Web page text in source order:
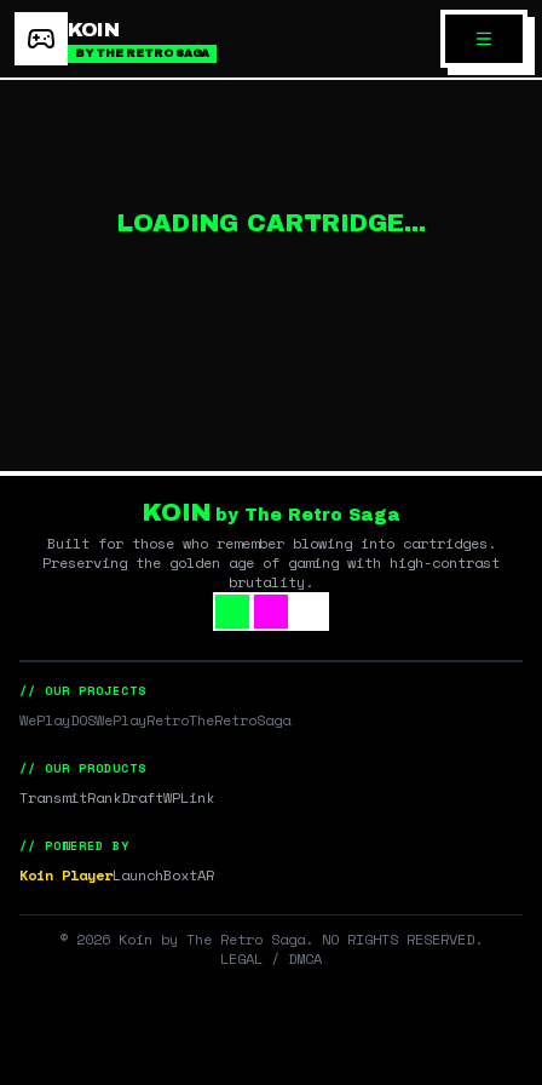
KOIN
BY THE RETRO SAGA
LOADING CARTRIDGE...
KOIN by The Retro Saga
Built for those who remember blowing into cartridges.
Preserving the golden age of gaming with high-contrast
brutality.
// OUR PROJECTS
WePlayDOSWePlayRetroTheRetroSaga
// OUR PRODUCTS
TransmitRankDraftWPLink
// POWERED BY
Koin PlayerLaunchBoxtAR
© 2026 Koin by The Retro Saga. NO RIGHTS RESERVED.
LEGAL / DMCA